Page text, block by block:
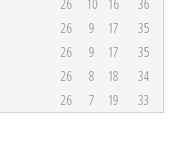
26 10 16
36
26 9 17
35
26 9 17
35
26 8 18
34
26 7 19 33